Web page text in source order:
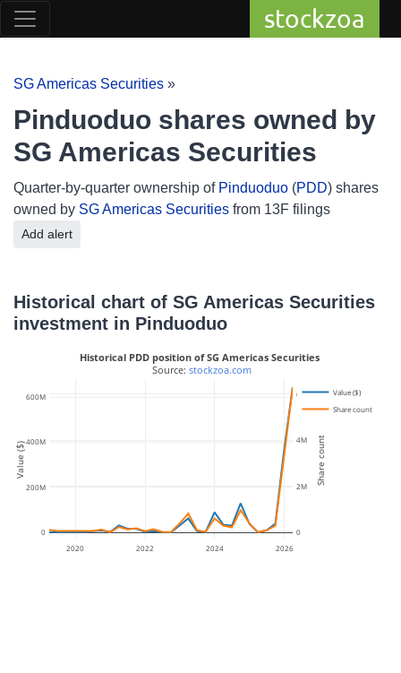
stockzoa
SG Americas Securities »
Pinduoduo shares owned by
SG Americas Securities
Quarter-by-quarter ownership of Pinduoduo (PDD) shares
owned by SG Americas Securities from 13F filings
Add alert
Historical chart of SG Americas Securities
investment in Pinduoduo
2020 2022 2024 2026
0
200M
400M
600M
0
2M
4M
6M
Value ($)
Share count
Historical PDD position of SG Americas Securities
Source: stockzoa.com
Value ($) Share count